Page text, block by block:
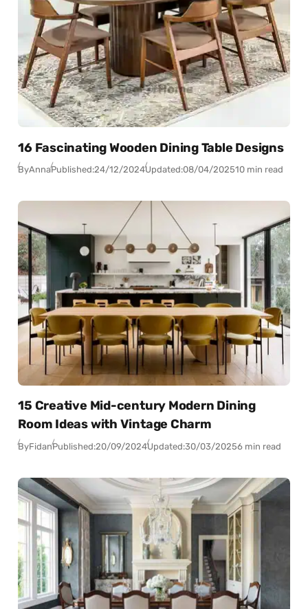
16 Fascinating Wooden Dining Table Designs
ByAnnaPublished:24/12/2024Updated:08/04/202510 min read
15 Creative Mid-century Modern Dining
Room Ideas with Vintage Charm
ByFidanPublished:20/09/2024Updated:30/03/20256 min read